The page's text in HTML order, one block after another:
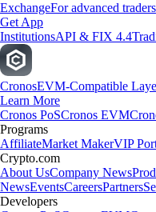
ExchangeFor advanced traders
Get App
InstitutionsAPI & FIX 4.4
CronosEVM-Compatible
Learn More
Cronos PoSCronos EVM
Programs
AffiliateMarket MakerVIP
Crypto.com
About UsCompany News
NewsEventsCareersPartners
Developers